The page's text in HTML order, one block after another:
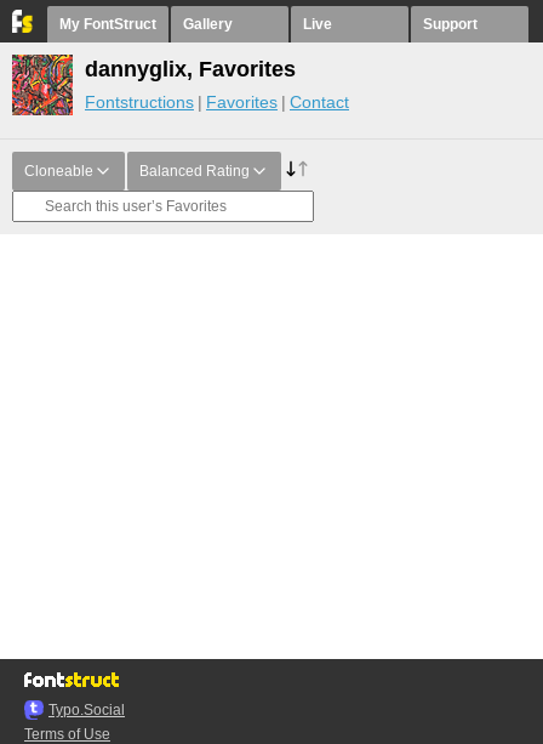
My FontStruct Gallery Live Support
dannyglix, Favorites
Fontstructions Favorites Contact
Cloneable Balanced Rating
Typo.Social
Terms of Use